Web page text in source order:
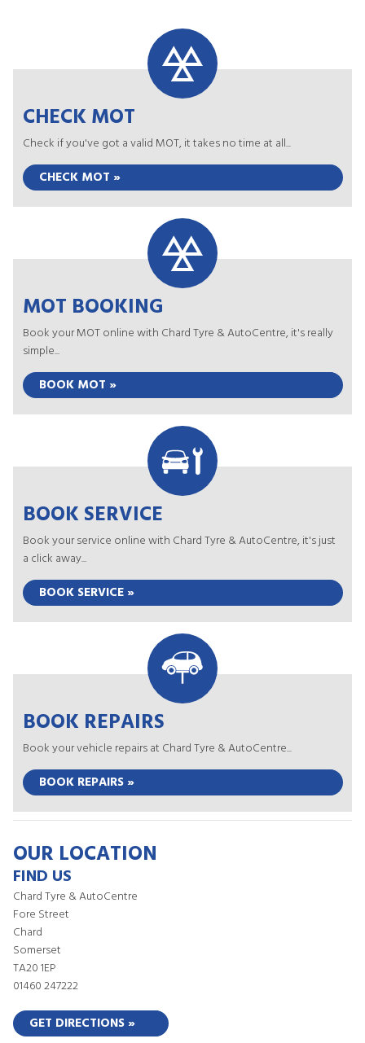
CHECK MOT
Check if you've got a valid MOT, it takes no time at all...
CHECK MOT »
MOT BOOKING
Book your MOT online with Chard Tyre & AutoCentre, it's really
simple...
BOOK MOT »
BOOK SERVICE
Book your service online with Chard Tyre & AutoCentre, it's just
a click away...
BOOK SERVICE »
BOOK REPAIRS
Book your vehicle repairs at Chard Tyre & AutoCentre...
BOOK REPAIRS »
OUR LOCATION
FIND US
Chard Tyre & AutoCentre
Fore Street
Chard
Somerset
TA20 1EP
01460 247222
GET DIRECTIONS »